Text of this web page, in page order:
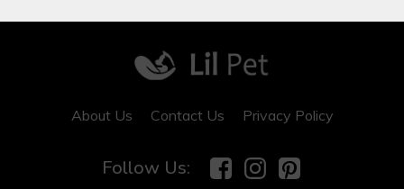
About Us Contact Us Privacy Policy
Follow Us: